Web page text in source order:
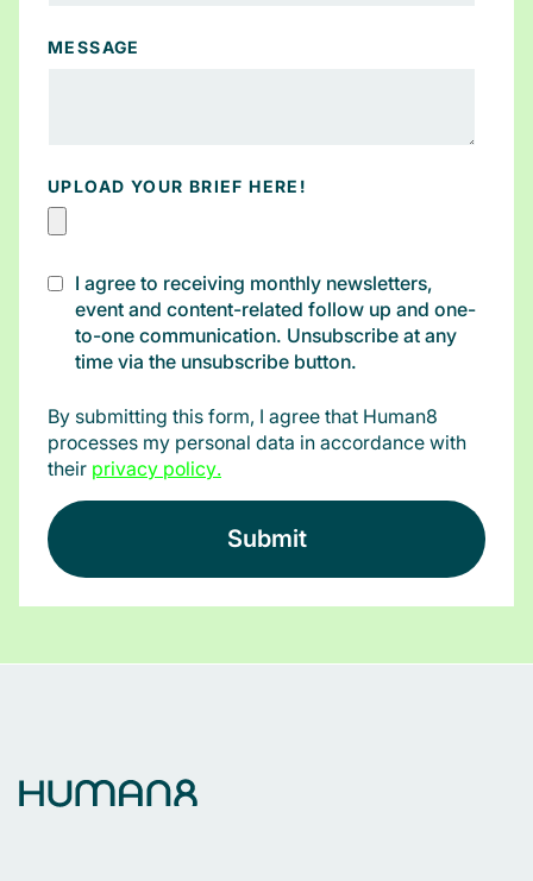
MESSAGE
UPLOAD YOUR BRIEF HERE!
I agree to receiving monthly newsletters,
event and content-related follow up and one-
to-one communication. Unsubscribe at any
time via the unsubscribe button.
By submitting this form, I agree that Human8
processes my personal data in accordance with
their privacy policy.